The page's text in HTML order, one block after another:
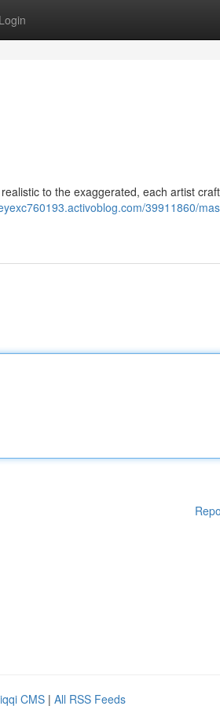
Login
to the exaggerated, each artist
39911860/
CMS | All RSS Feeds